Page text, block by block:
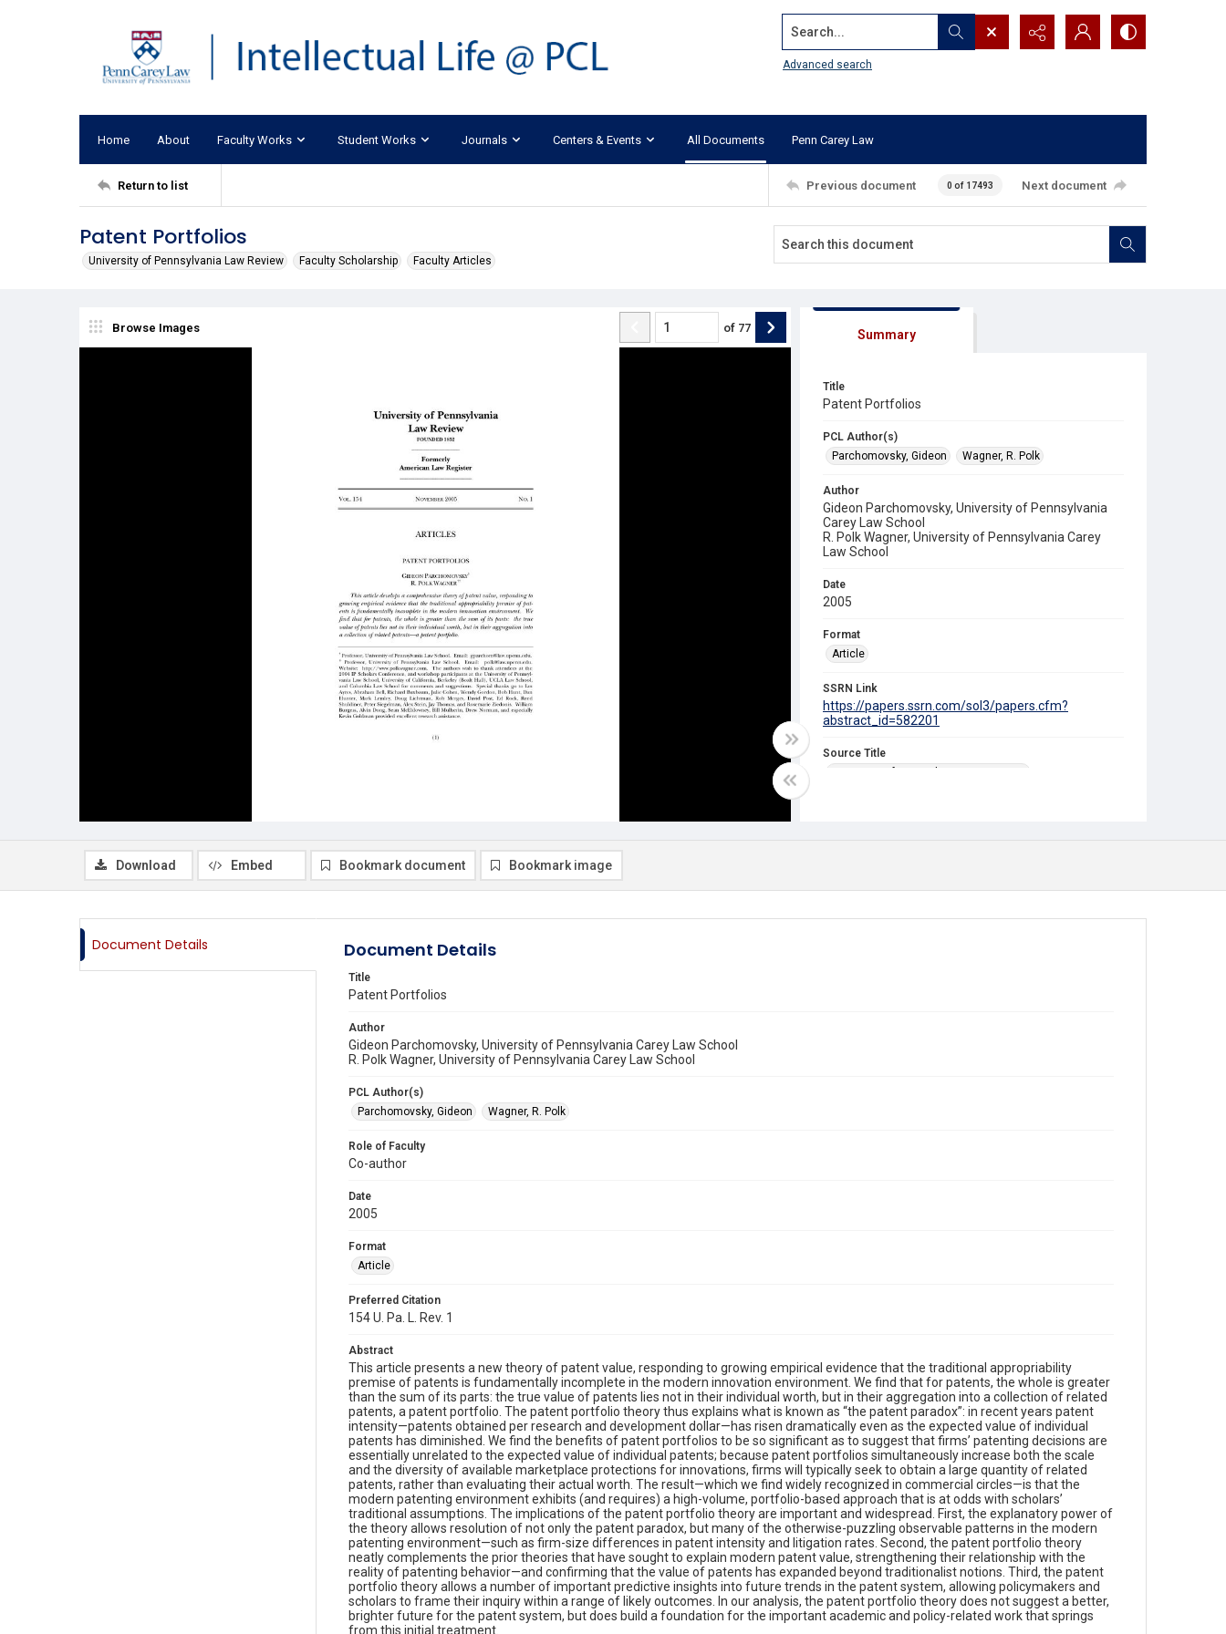
Search...
Advanced search
Home About Faculty Works Student Works Journals Centers & Events All Documents Penn Carey Law
Return to list Previous document 0 of 17493 Next document
Patent Portfolios
University of Pennsylvania Law Review Faculty Scholarship Faculty Articles
Browse Images of 77 Summary
Title
Patent Portfolios
PCL Author(s)
Parchomovsky, Gideon
Wagner, R. Polk
Author
Gideon Parchomovsky, University of Pennsylvania
Carey Law School
R. Polk Wagner, University of Pennsylvania Carey
Law School
Date
2005
Format
Article
SSRN Link
https://papers.ssrn.com/sol3/papers.cfm?
abstract_id=582201
Source Title
Download Embed Bookmark document Bookmark image
Document Details Document Details
Title
Patent Portfolios
Author
Gideon Parchomovsky, University of Pennsylvania Carey Law School
R. Polk Wagner, University of Pennsylvania Carey Law School
PCL Author(s)
Parchomovsky, Gideon
Wagner, R. Polk
Role of Faculty
Co-author
Date
2005
Format
Article
Preferred Citation
154 U. Pa. L. Rev. 1
Abstract
This article presents a new theory of patent value, responding to growing empirical evidence that the traditional appropriability
premise of patents is fundamentally incomplete in the modern innovation environment. We find that for patents, the whole is greater
than the sum of its parts: the true value of patents lies not in their individual worth, but in their aggregation into a collection of related
patents, a patent portfolio. The patent portfolio theory thus explains what is known as “the patent paradox”: in recent years patent
intensity—patents obtained per research and development dollar—has risen dramatically even as the expected value of individual
patents has diminished. We find the benefits of patent portfolios to be so significant as to suggest that firms’ patenting decisions are
essentially unrelated to the expected value of individual patents; because patent portfolios simultaneously increase both the scale
and the diversity of available marketplace protections for innovations, firms will typically seek to obtain a large quantity of related
patents, rather than evaluating their actual worth. The result—which we find widely recognized in commercial circles—is that the
modern patenting environment exhibits (and requires) a high-volume, portfolio-based approach that is at odds with scholars’
traditional assumptions. The implications of the patent portfolio theory are important and widespread. First, the explanatory power of
the theory allows resolution of not only the patent paradox, but many of the otherwise-puzzling observable patterns in the modern
patenting environment—such as firm-size differences in patent intensity and litigation rates. Second, the patent portfolio theory
neatly complements the prior theories that have sought to explain modern patent value, strengthening their relationship with the
reality of patenting behavior—and confirming that the value of patents has expanded beyond traditionalist notions. Third, the patent
portfolio theory allows a number of important predictive insights into future trends in the patent system, allowing policymakers and
scholars to frame their inquiry within a range of likely outcomes. In our analysis, the patent portfolio theory does not suggest a better,
brighter future for the patent system, but does build a foundation for the important academic and policy-related work that springs
from this initial treatment.